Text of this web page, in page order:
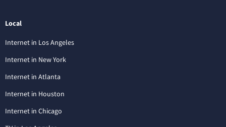
Local
Internet in Los Angeles
Internet in New York
Internet in Atlanta
Internet in Houston
Internet in Chicago